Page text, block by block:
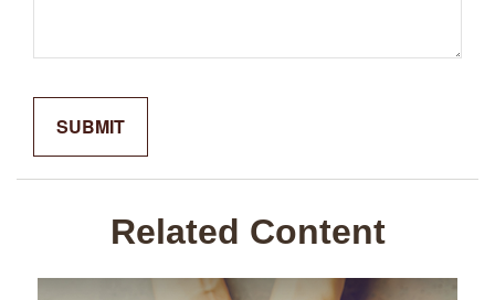
Related Content